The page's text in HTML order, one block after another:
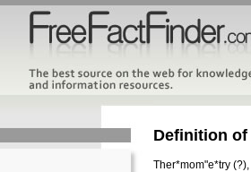
Definition of
Ther*mom"e*try (?),